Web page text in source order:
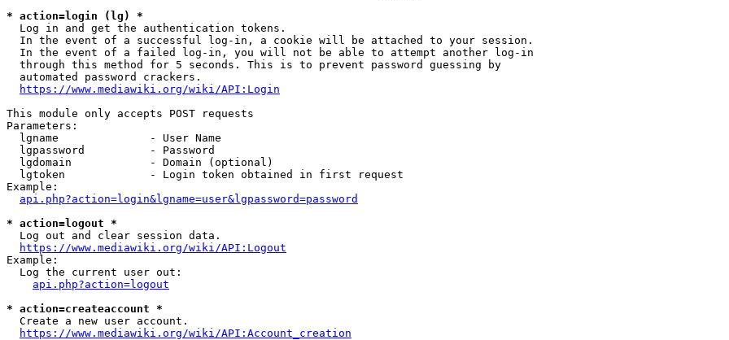
* action=login (lg) *
  Log in and get the authentication tokens.
  In the event of a successful log-in, a cookie will be attached to your session.
  In the event of a failed log-in, you will not be able to attempt another log-in
  through this method for 5 seconds. This is to prevent password guessing by
  automated password crackers.
https://www.mediawiki.org/wiki/API:Login
This module only accepts POST requests
Parameters:
  lgname              - User Name
  lgpassword          - Password
  lgdomain            - Domain (optional)
  lgtoken             - Login token obtained in first request
Example:
api.php?action=login&lgname=user&lgpassword=password
* action=logout *
  Log out and clear session data.
https://www.mediawiki.org/wiki/API:Logout
Example:
  Log the current user out:
api.php?action=logout
* action=createaccount *
  Create a new user account.
https://www.mediawiki.org/wiki/API:Account_creation